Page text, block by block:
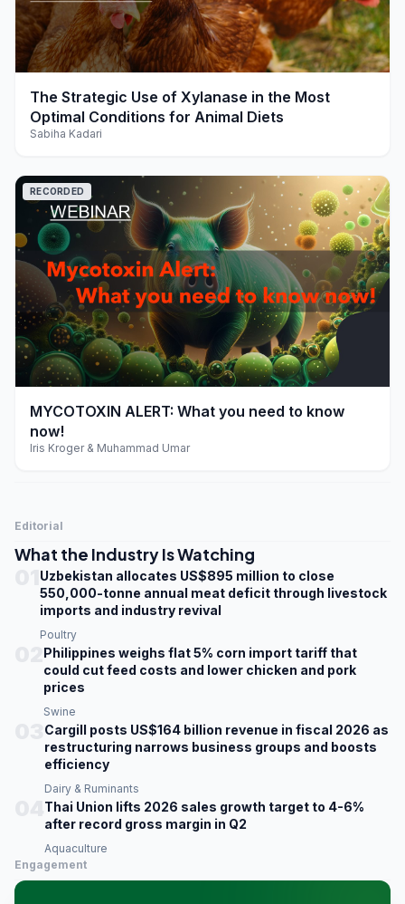
play_arrow
The Strategic Use of Xylanase in the Most
Optimal Conditions for Animal Diets
Sabiha Kadari
play_arrow
RECORDED
MYCOTOXIN ALERT: What you need to know
now!
Iris Kroger & Muhammad Umar
Editorial
What the Industry Is Watching
Uzbekistan allocates US$895 million to close
550,000-tonne annual meat deficit through livestock
imports and industry revival
Poultry
Philippines weighs flat 5% corn import tariff that
could cut feed costs and lower chicken and pork
prices
Swine
Cargill posts US$164 billion revenue in fiscal 2026 as
restructuring narrows business groups and boosts
efficiency
Dairy & Ruminants
Thai Union lifts 2026 sales growth target to 4-6%
after record gross margin in Q2
Aquaculture
Engagement